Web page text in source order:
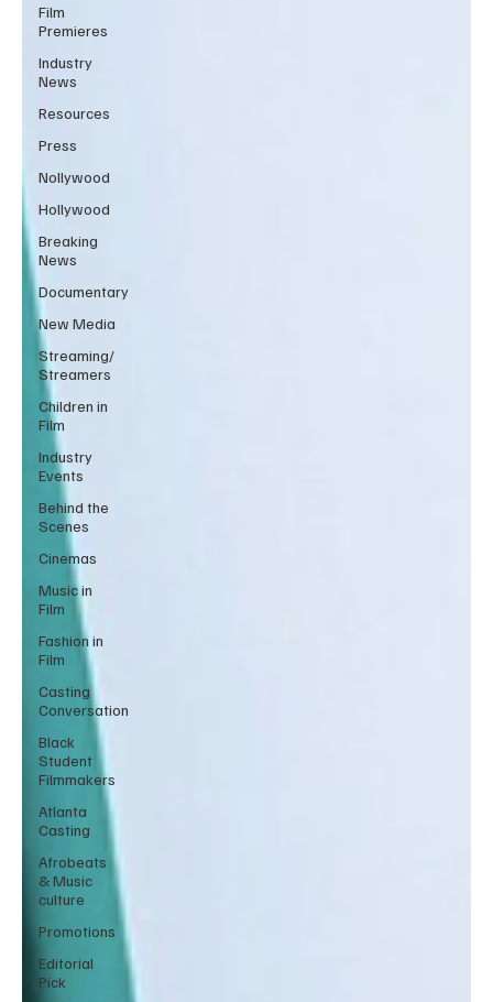
Film
Premieres
Industry
News
Resources
Press
Nollywood
Hollywood
Breaking
News
Documentary
New Media
Streaming/
Streamers
Children in
Film
Industry
Events
Behind the
Scenes
Cinemas
Music in
Film
Fashion in
Film
Casting
Conversation
Black
Student
Filmmakers
Atlanta
Casting
Afrobeats
& Music
culture
Promotions
Editorial
Pick